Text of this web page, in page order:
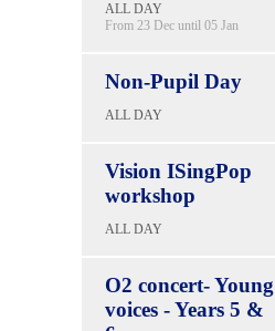
ALL DAY
From 23 Dec until 05 Jan
Non-Pupil Day
ALL DAY
Vision ISingPop
workshop
ALL DAY
O2 concert- Young
voices - Years 5 &